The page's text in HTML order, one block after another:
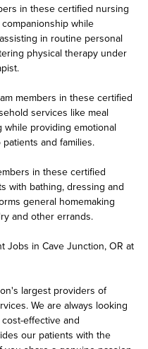
in these certified nursing
while
in routine personal
physical therapy under
members in these certified
services like meal
providing emotional
and families.
in these certified
with bathing, dressing and
general homemaking
and other errands.
Jobs in Cave Junction, OR at
largest providers of
We are always looking
effective and
our patients with the